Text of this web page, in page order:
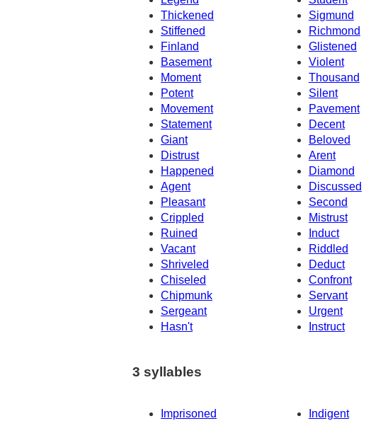
Thickened
Sigmund
Stiffened
Richmond
Finland
Glistened
Basement
Violent
Moment
Thousand
Potent
Silent
Movement
Pavement
Statement
Decent
Giant
Beloved
Distrust
Arent
Happened
Diamond
Agent
Discussed
Pleasant
Second
Crippled
Mistrust
Ruined
Induct
Vacant
Riddled
Shriveled
Deduct
Chiseled
Confront
Chipmunk
Servant
Sergeant
Urgent
Hasn't
Instruct
3 syllables
Imprisoned Indigent